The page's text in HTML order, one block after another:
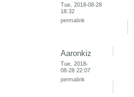
Tue, 2018-08-28
18:32
permalink
Aaronkiz
Tue, 2018-
08-28 22:07
permalink